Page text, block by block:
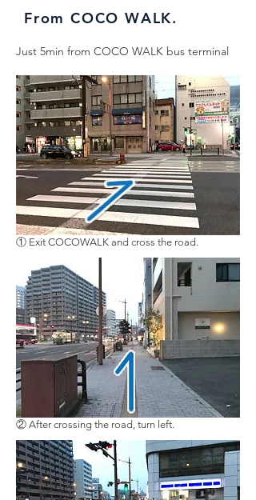
From COCO WALK.
Just 5min from COCO WALK bus terminal
① Exit COCOWALK and cross the road.
② After crossing the road, turn left.